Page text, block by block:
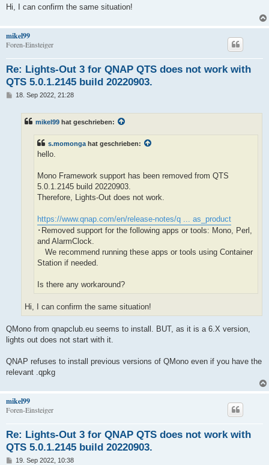
Hi, I can confirm the same situation!
mikel99
Foren-Einsteiger
Re: Lights-Out 3 for QNAP QTS does not work with
QTS 5.0.1.2145 build 20220903.
B18. Sep 2022, 21:28
mikel99 hat geschrieben:
s.momongahat geschrieben:
hello.
Mono Framework support has been removed from QTS
5.0.1.2145 build 20220903.
Therefore, Lights-Out does not work.
https://www.qnap.com/en/release-notes/q ... as_product
･Removed support for the following apps or tools: Mono, Perl,
and AlarmClock.
We recommend running these apps or tools using Container
Station if needed.
Is there any workaround?
Hi, I can confirm the same situation!
QMono from qnapclub.eu seems to install. BUT, as it is a 6.X version,
lights out does not start with it.
QNAP refuses to install previous versions of QMono even if you have the
relevant .qpkg
mikel99
Foren-Einsteiger
Re: Lights-Out 3 for QNAP QTS does not work with
QTS 5.0.1.2145 build 20220903.
B19. Sep 2022, 10:38